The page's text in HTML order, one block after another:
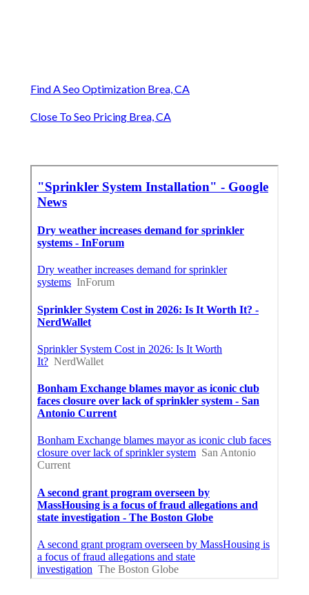
Find A Seo Optimization Brea, CA
Close To Seo Pricing Brea, CA